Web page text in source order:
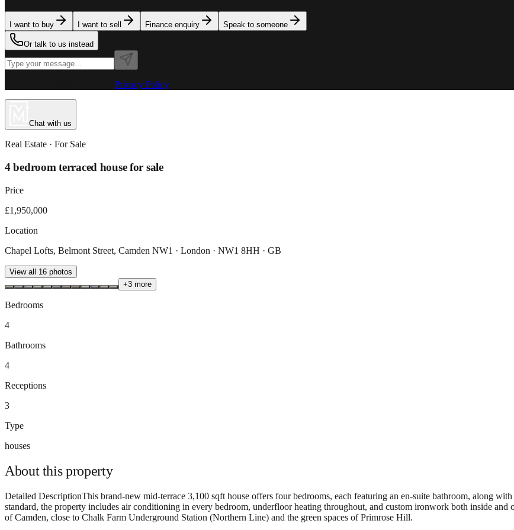
I want to buy I want to sell Finance enquiry Speak to someone
Or talk to us instead
Privacy Policy
Chat with us
Real Estate · For Sale
4 bedroom terraced house for sale
Price
£1,950,000
Location
Chapel Lofts, Belmont Street, Camden NW1 · London · NW1 8HH · GB
View all 16 photos
+3 more
Bedrooms
4
Bathrooms
4
Receptions
3
Type
houses
About thisproperty
Detailed DescriptionThis brand-new mid-terrace 3,100 sqft house offers four bedrooms, each featuring an en-suite bathroom, along
standard, the property includes air conditioning in every bedroom, underfloor heating throughout, and custom ironwork both inside
of Camden, close to Chalk Farm Underground Station (Northern Line) and the green spaces of Primrose Hill.